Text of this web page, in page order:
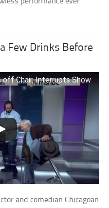
Few Drinks Before
off Chair, Interrupts Show
and comedian Chicagoan